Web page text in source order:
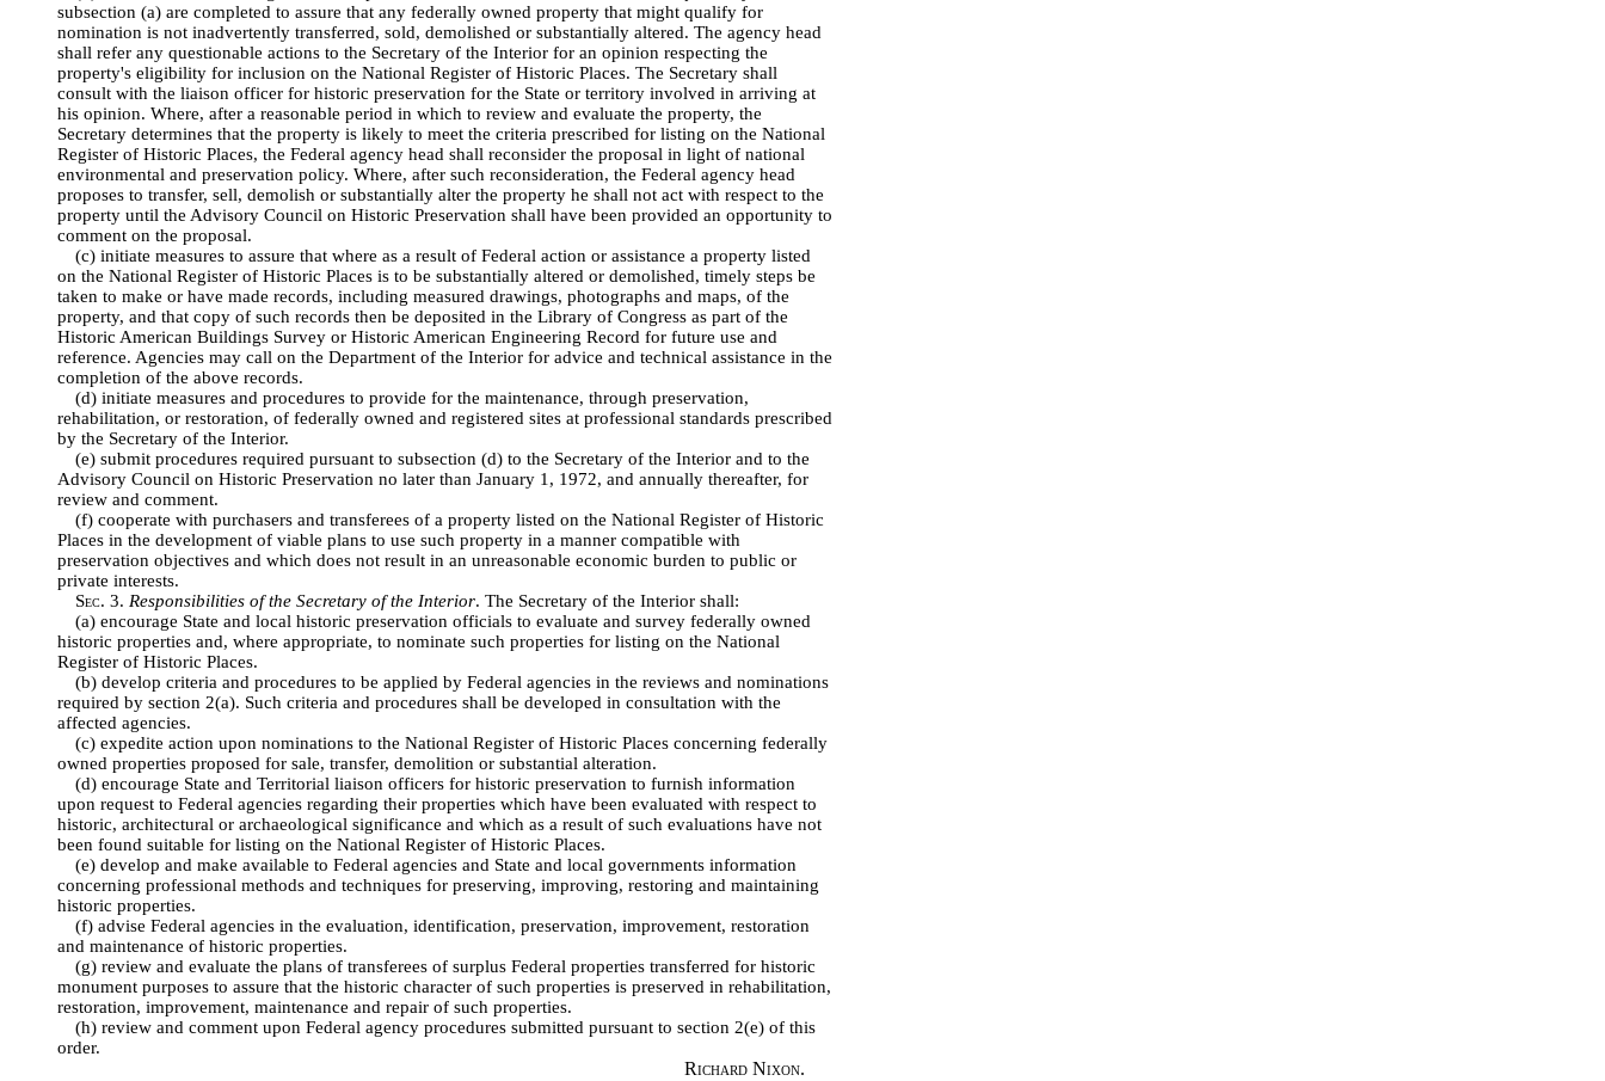
subsection (a) are completed to assure that any federally owned property that might qualify for
nomination is not inadvertently transferred, sold, demolished or substantially altered. The agency head
shall refer any questionable actions to the Secretary of the Interior for an opinion respecting the
property's eligibility for inclusion on the National Register of Historic Places. The Secretary shall
consult with the liaison officer for historic preservation for the State or territory involved in arriving at
his opinion. Where, after a reasonable period in which to review and evaluate the property, the
Secretary determines that the property is likely to meet the criteria prescribed for listing on the National
Register of Historic Places, the Federal agency head shall reconsider the proposal in light of national
environmental and preservation policy. Where, after such reconsideration, the Federal agency head
proposes to transfer, sell, demolish or substantially alter the property he shall not act with respect to the
property until the Advisory Council on Historic Preservation shall have been provided an opportunity to
comment on the proposal.
(c) initiate measures to assure that where as a result of Federal action or assistance a property listed
on the National Register of Historic Places is to be substantially altered or demolished, timely steps be
taken to make or have made records, including measured drawings, photographs and maps, of the
property, and that copy of such records then be deposited in the Library of Congress as part of the
Historic American Buildings Survey or Historic American Engineering Record for future use and
reference. Agencies may call on the Department of the Interior for advice and technical assistance in the
completion of the above records.
(d) initiate measures and procedures to provide for the maintenance, through preservation,
rehabilitation, or restoration, of federally owned and registered sites at professional standards prescribed
by the Secretary of the Interior.
(e) submit procedures required pursuant to subsection (d) to the Secretary of the Interior and to the
Advisory Council on Historic Preservation no later than January 1, 1972, and annually thereafter, for
review and comment.
(f) cooperate with purchasers and transferees of a property listed on the National Register of Historic
Places in the development of viable plans to use such property in a manner compatible with
preservation objectives and which does not result in an unreasonable economic burden to public or
private interests.
Sec. 3. Responsibilities of the Secretary of the Interior. The Secretary of the Interior shall:
(a) encourage State and local historic preservation officials to evaluate and survey federally owned
historic properties and, where appropriate, to nominate such properties for listing on the National
Register of Historic Places.
(b) develop criteria and procedures to be applied by Federal agencies in the reviews and nominations
required by section 2(a). Such criteria and procedures shall be developed in consultation with the
affected agencies.
(c) expedite action upon nominations to the National Register of Historic Places concerning federally
owned properties proposed for sale, transfer, demolition or substantial alteration.
(d) encourage State and Territorial liaison officers for historic preservation to furnish information
upon request to Federal agencies regarding their properties which have been evaluated with respect to
historic, architectural or archaeological significance and which as a result of such evaluations have not
been found suitable for listing on the National Register of Historic Places.
(e) develop and make available to Federal agencies and State and local governments information
concerning professional methods and techniques for preserving, improving, restoring and maintaining
historic properties.
(f) advise Federal agencies in the evaluation, identification, preservation, improvement, restoration
and maintenance of historic properties.
(g) review and evaluate the plans of transferees of surplus Federal properties transferred for historic
monument purposes to assure that the historic character of such properties is preserved in rehabilitation,
restoration, improvement, maintenance and repair of such properties.
(h) review and comment upon Federal agency procedures submitted pursuant to section 2(e) of this
order.
Richard Nixon.